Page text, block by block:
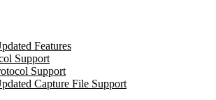
Features
Support
Support
Capture File Support